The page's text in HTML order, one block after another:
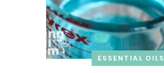
ESSENTIAL OILS